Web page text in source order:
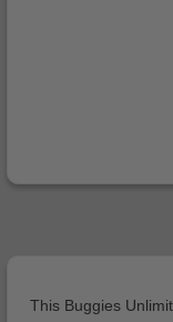
This Buggies